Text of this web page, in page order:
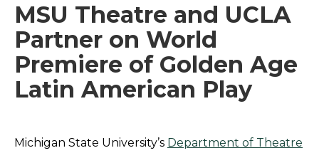
MSU Theatre and UCLA
Partner on World
Premiere of Golden Age
Latin American Play
Michigan State University’s Department of Theatre